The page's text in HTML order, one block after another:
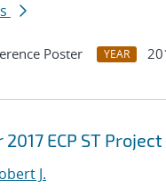
Poster YEAR
ECP ST
J.